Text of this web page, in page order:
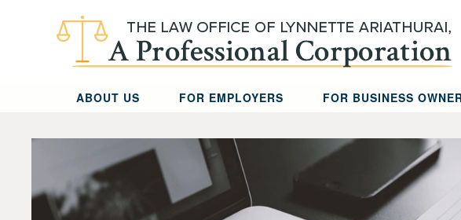
Skip to main content
ABOUT US FOR EMPLOYERS FOR BUSINESS